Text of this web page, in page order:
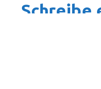
Schreibe